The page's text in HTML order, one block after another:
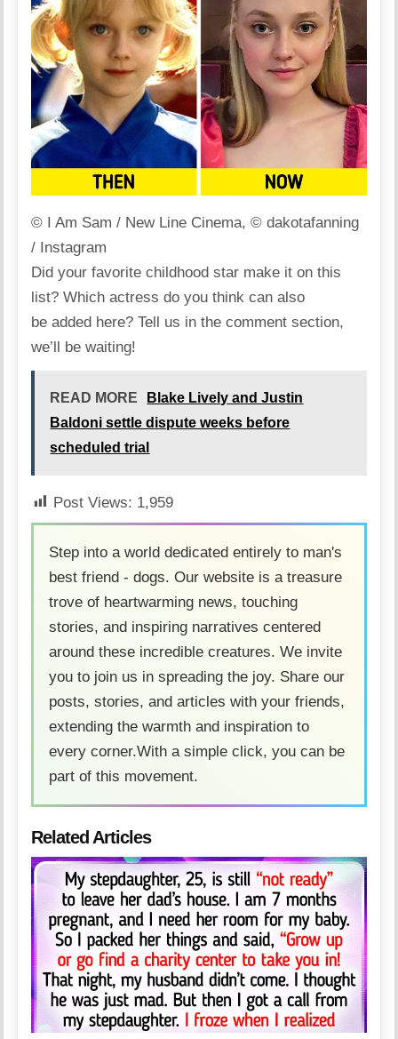
© I Am Sam / New Line Cinema, © dakotafanning
/ Instagram
Did your favorite childhood star make it on this
list? Which actress do you think can also
be added here? Tell us in the comment section,
we’ll be waiting!
READ MORE
Blake Lively and Justin
Baldoni settle dispute weeks before
scheduled trial
Post Views: 1,959
Step into a world dedicated entirely to man's
best friend - dogs. Our website is a treasure
trove of heartwarming news, touching
stories, and inspiring narratives centered
around these incredible creatures. We invite
you to join us in spreading the joy. Share our
posts, stories, and articles with your friends,
extending the warmth and inspiration to
every corner.With a simple click, you can be
part of this movement.
Related Articles